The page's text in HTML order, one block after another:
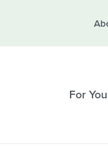
Call
For